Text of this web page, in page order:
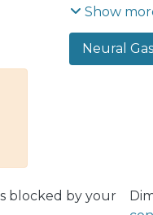
an Energy
preserve
algorithm of
Show
Neural Gas
blocked by your